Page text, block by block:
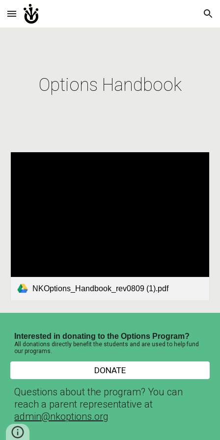
Skip to main content Skip to navigation
Options Handbook
NKOptions_Handbook_rev0809 (1).pdf
Interested in donating to the Options Program?
All donations directly benefit the students and are used to help fund
our programs.
DONATE
Questions about the program? You can
reach a parent representative at
admin@nkoptions.org